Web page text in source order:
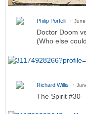
Philip Portelli
Doctor Doom
(Who else
Richard Willis
The Spirit #30